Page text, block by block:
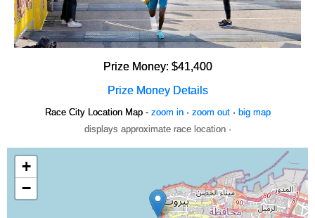
Prize Money: $41,400
Prize Money Details
Race City Location Map - zoom in· zoom out· big map
displays approximate race location ·